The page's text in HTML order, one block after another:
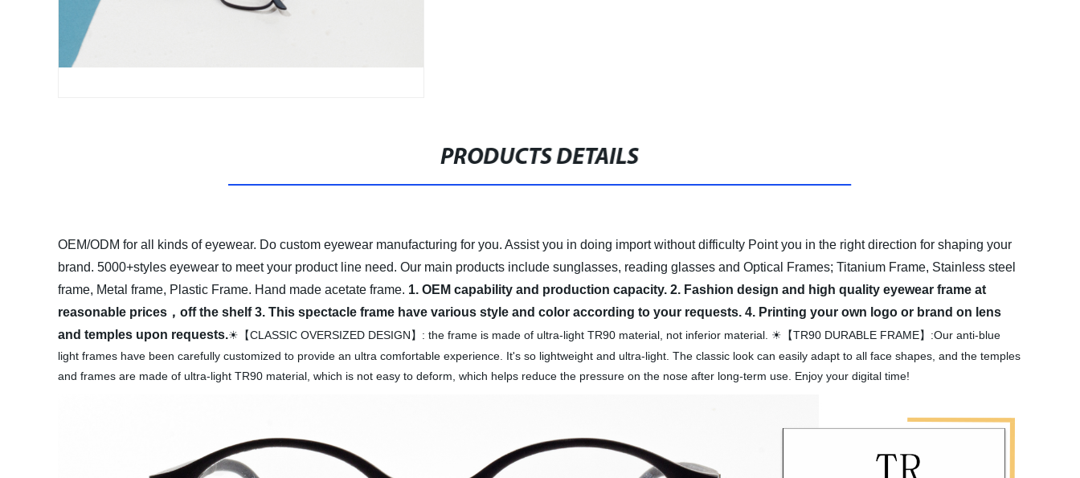
PRODUCTS DETAILS
OEM/ODM for all kinds of eyewear. Do custom eyewear manufacturing for you. Assist you in doing import without difficulty Point you in the right direction for shaping your
brand. 5000+styles eyewear to meet your product line need. Our main products include sunglasses, reading glasses and Optical Frames; Titanium Frame, Stainless steel
frame, Metal frame, Plastic Frame. Hand made acetate frame. 1. OEM capability and production capacity. 2. Fashion design and high quality eyewear frame at
reasonable prices，off the shelf 3. This spectacle frame have various style and color according to your requests. 4. Printing your own logo or brand on lens
and temples upon requests.☀【CLASSIC OVERSIZED DESIGN】: the frame is made of ultra-light TR90 material, not inferior material. ☀【TR90 DURABLE FRAME】:Our anti-blue
light frames have been carefully customized to provide an ultra comfortable experience. It's so lightweight and ultra-light. The classic look can easily adapt to all face shapes, and the temples
and frames are made of ultra-light TR90 material, which is not easy to deform, which helps reduce the pressure on the nose after long-term use. Enjoy your digital time!